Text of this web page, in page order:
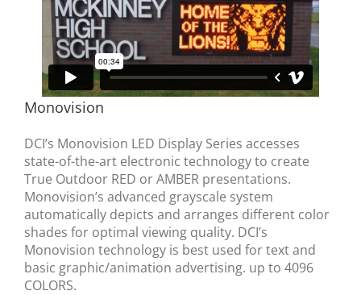
Monovision
DCI’s Monovision LED Display Series accesses
state-of-the-art electronic technology to create
True Outdoor RED or AMBER presentations.
Monovision’s advanced grayscale system
automatically depicts and arranges different color
shades for optimal viewing quality. DCI’s
Monovision technology is best used for text and
basic graphic/animation advertising. up to 4096
COLORS.